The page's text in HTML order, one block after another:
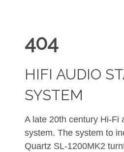
404
HIFI AUDIO
SYSTEM
A late 20th century Hi-Fi
system. The system to
Quartz SL-1200MK2